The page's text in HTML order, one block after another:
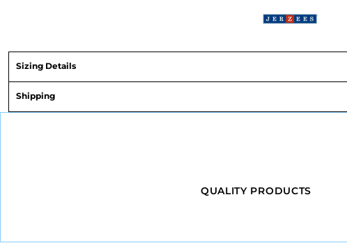
Sizing Details
Shipping
QUALITY PRODUCTS